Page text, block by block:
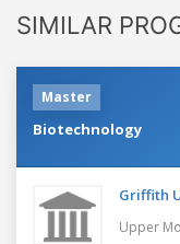
SIMILAR
Master
Biotechnology
Griffith
Upper